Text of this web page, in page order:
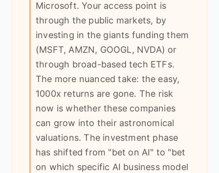
Microsoft. Your access point is
through the public markets, by
investing in the giants funding them
(MSFT, AMZN, GOOGL, NVDA) or
through broad-based tech ETFs.
The more nuanced take: the easy,
1000x returns are gone. The risk
now is whether these companies
can grow into their astronomical
valuations. The investment phase
has shifted from "bet on AI" to "bet
on which specific AI business model